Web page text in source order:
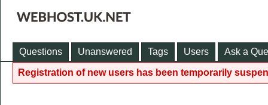
Questions Unanswered Tags Users Ask a
Registration of new users has been temporarily